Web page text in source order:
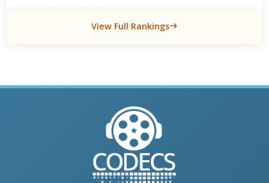
View Full Rankings